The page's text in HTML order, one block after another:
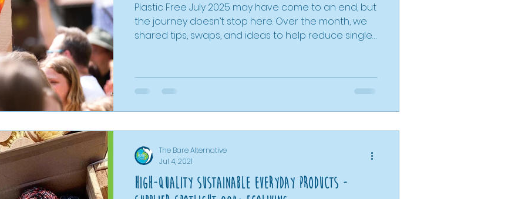
Plastic Free July 2025 may have come to an end, but
the journey doesn’t stop here. Over the month, we
shared tips, swaps, and ideas to help reduce single-
and litter picking, we’ve shown that individual
actions can add up to much bigger change. This
match areas of your lifestyle you're look
High-Quality Sustainable Everyday Products -
The Bare Alternative
Jul 4, 2021